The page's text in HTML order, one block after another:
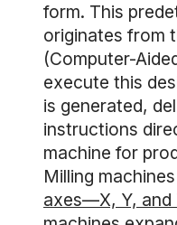
form. This
originates from
(Computer-
execute this
is generated,
instructions
machine for
Milling machines
axes—X, Y, and